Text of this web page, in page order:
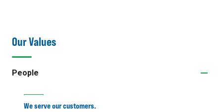
Our Values
People
We serve our customers.